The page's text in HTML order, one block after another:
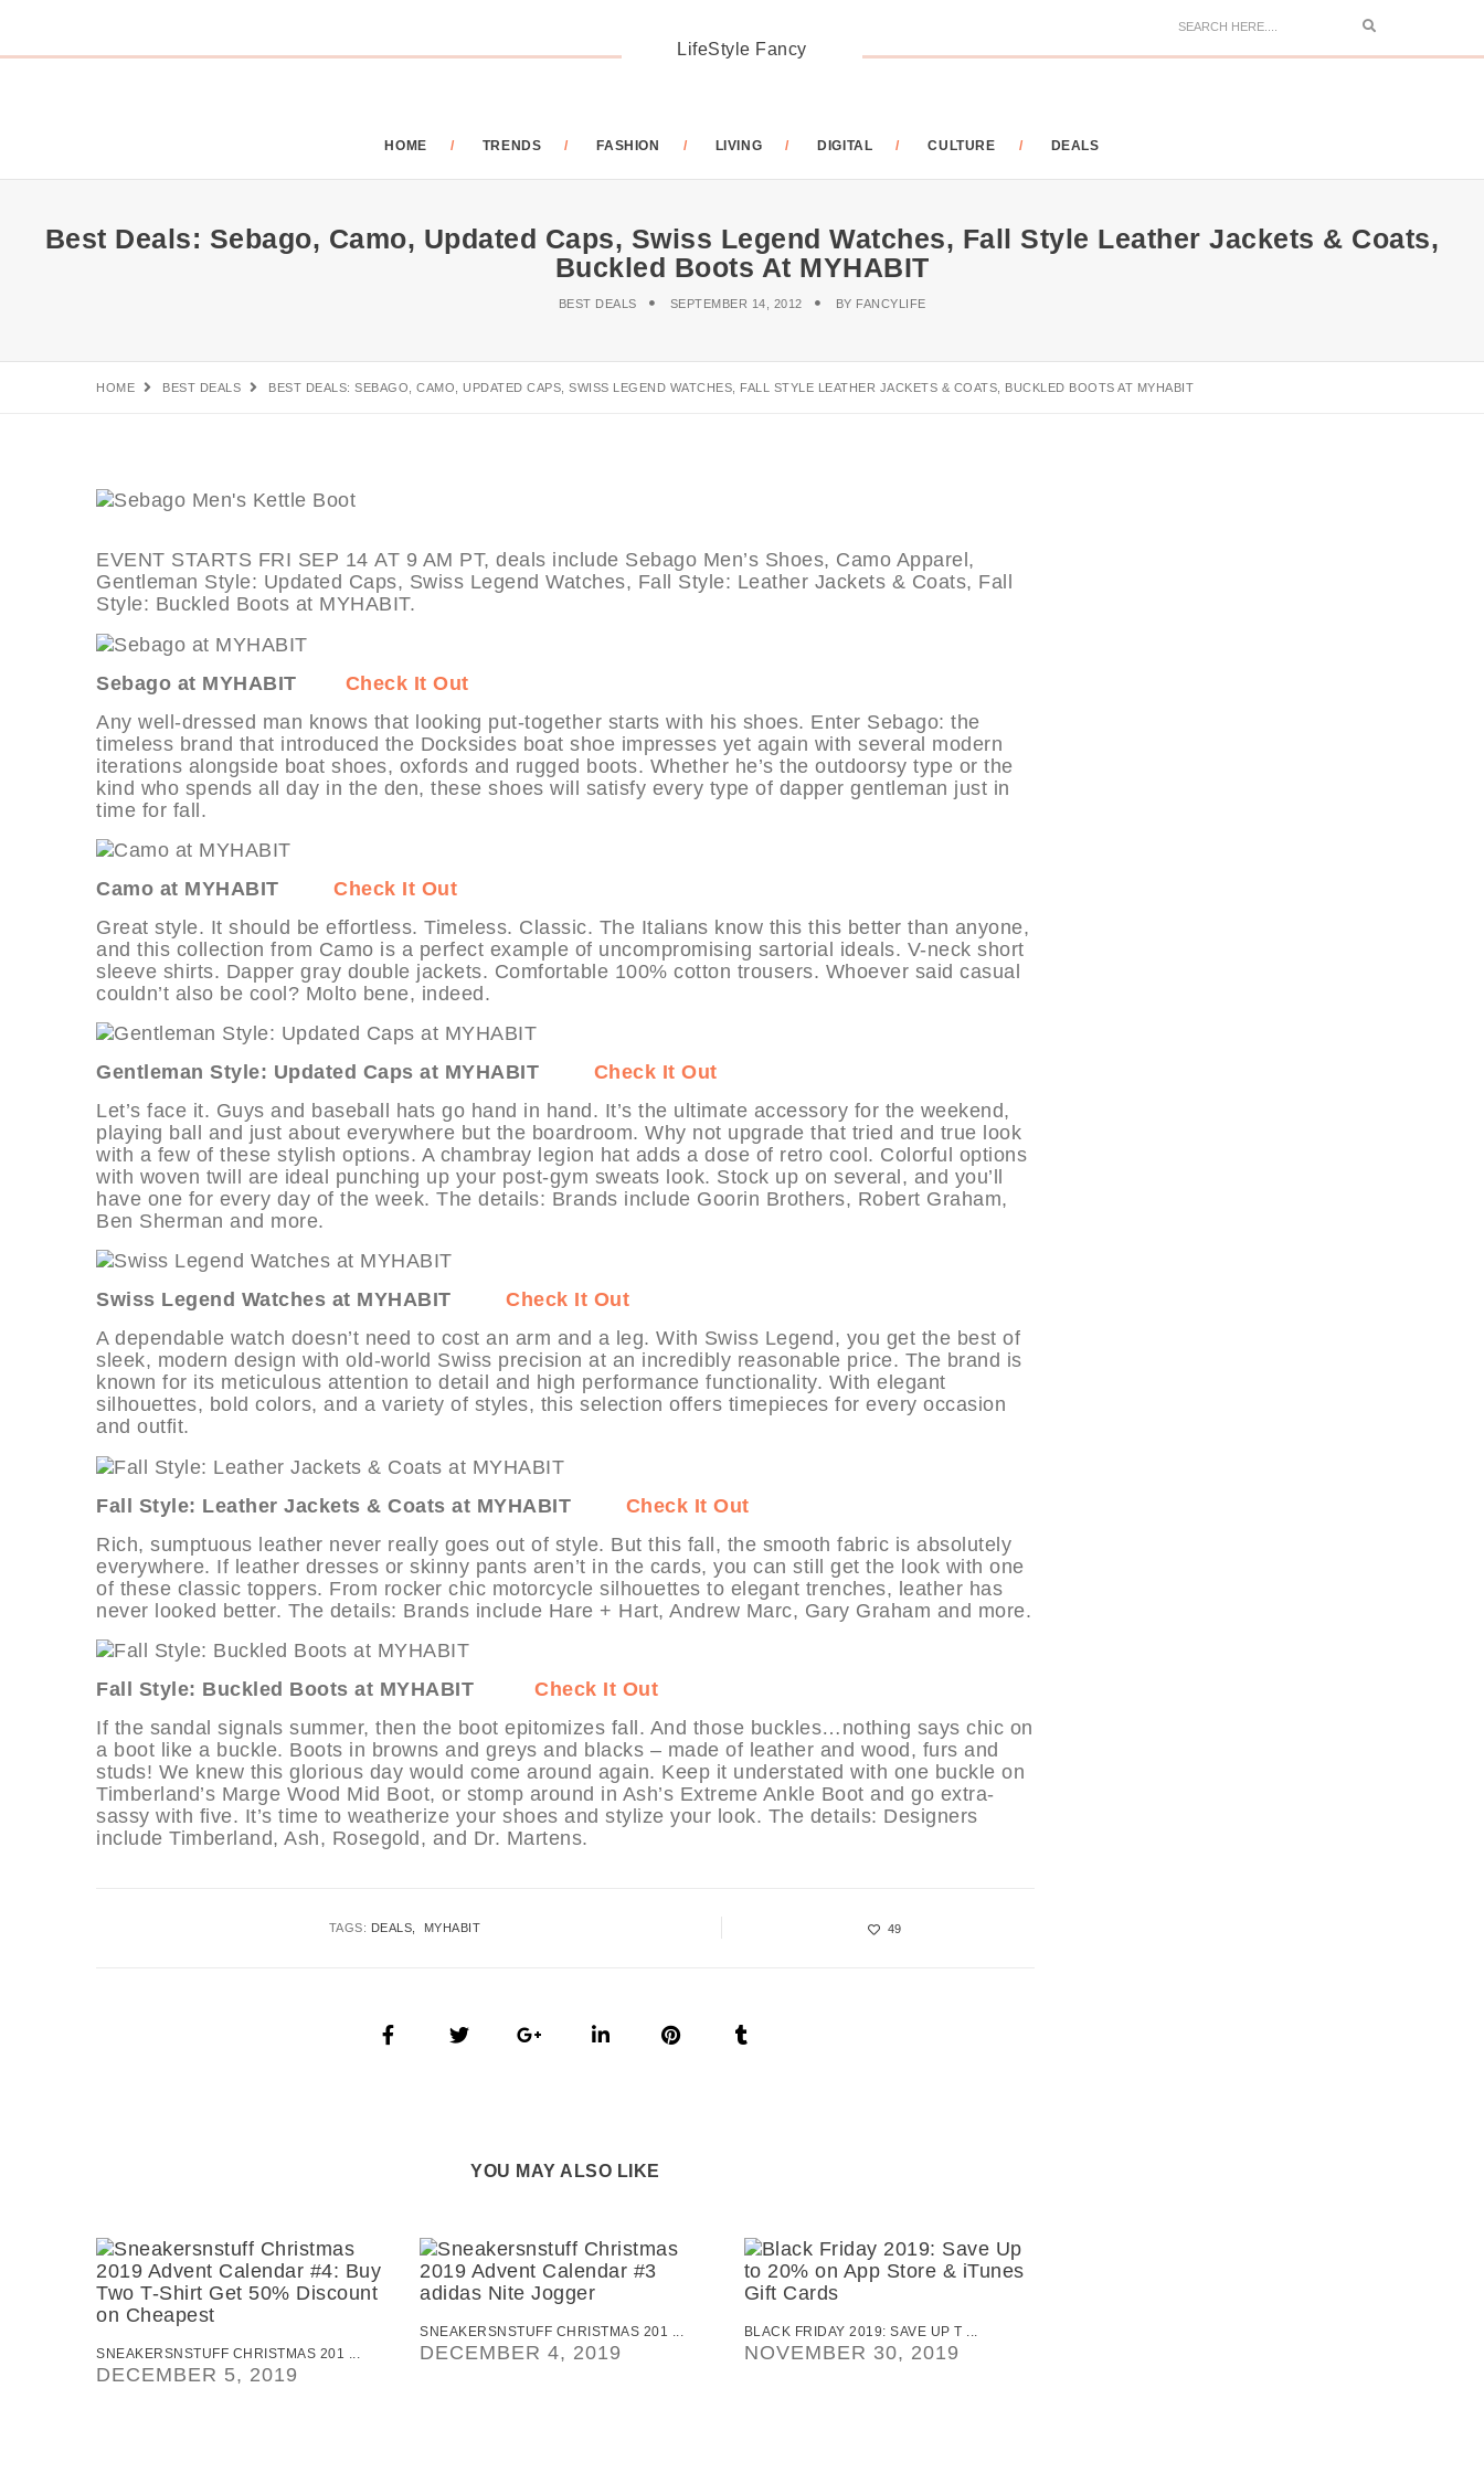
LifeStyle Fancy
Search
HOME TRENDS FASHION LIVING DIGITAL CULTURE DEALS
Best Deals: Sebago, Camo, Updated Caps, Swiss Legend Watches, Fall Style Leather Jackets & Coats,
Buckled Boots At MYHABIT
BEST DEALS SEPTEMBER 14, 2012 BY FANCYLIFE
HOME BEST DEALS BEST DEALS: SEBAGO, CAMO, UPDATED CAPS, SWISS LEGEND WATCHES, FALL STYLE LEATHER JACKETS & COATS, BUCKLED BOOTS AT MYHABIT
EVENT STARTS FRI SEP 14 AT 9 AM PT, deals include Sebago Men’s Shoes, Camo Apparel,
Gentleman Style: Updated Caps, Swiss Legend Watches, Fall Style: Leather Jackets & Coats, Fall
Style: Buckled Boots at MYHABIT.
Sebago at MYHABIT
Check It Out
Any well-dressed man knows that looking put-together starts with his shoes. Enter Sebago: the
timeless brand that introduced the Docksides boat shoe impresses yet again with several modern
iterations alongside boat shoes, oxfords and rugged boots. Whether he’s the outdoorsy type or the
kind who spends all day in the den, these shoes will satisfy every type of dapper gentleman just in
time for fall.
Camo at MYHABIT
Check It Out
Great style. It should be effortless. Timeless. Classic. The Italians know this this better than anyone,
and this collection from Camo is a perfect example of uncompromising sartorial ideals. V-neck short
sleeve shirts. Dapper gray double jackets. Comfortable 100% cotton trousers. Whoever said casual
couldn’t also be cool? Molto bene, indeed.
Gentleman Style: Updated Caps at MYHABIT
Check It Out
Let’s face it. Guys and baseball hats go hand in hand. It’s the ultimate accessory for the weekend,
playing ball and just about everywhere but the boardroom. Why not upgrade that tried and true look
with a few of these stylish options. A chambray legion hat adds a dose of retro cool. Colorful options
with woven twill are ideal punching up your post-gym sweats look. Stock up on several, and you’ll
have one for every day of the week. The details: Brands include Goorin Brothers, Robert Graham,
Ben Sherman and more.
Swiss Legend Watches at MYHABIT
Check It Out
A dependable watch doesn’t need to cost an arm and a leg. With Swiss Legend, you get the best of
sleek, modern design with old-world Swiss precision at an incredibly reasonable price. The brand is
known for its meticulous attention to detail and high performance functionality. With elegant
silhouettes, bold colors, and a variety of styles, this selection offers timepieces for every occasion
and outfit.
Fall Style: Leather Jackets & Coats at MYHABIT
Check It Out
Rich, sumptuous leather never really goes out of style. But this fall, the smooth fabric is absolutely
everywhere. If leather dresses or skinny pants aren’t in the cards, you can still get the look with one
of these classic toppers. From rocker chic motorcycle silhouettes to elegant trenches, leather has
never looked better. The details: Brands include Hare + Hart, Andrew Marc, Gary Graham and more.
Fall Style: Buckled Boots at MYHABIT
Check It Out
If the sandal signals summer, then the boot epitomizes fall. And those buckles…nothing says chic on
a boot like a buckle. Boots in browns and greys and blacks – made of leather and wood, furs and
studs! We knew this glorious day would come around again. Keep it understated with one buckle on
Timberland’s Marge Wood Mid Boot, or stomp around in Ash’s Extreme Ankle Boot and go extra-
sassy with five. It’s time to weatherize your shoes and stylize your look. The details: Designers
include Timberland, Ash, Rosegold, and Dr. Martens.
TAGS: DEALS MYHABIT 49
YOU MAY ALSO LIKE
SNEAKERSNSTUFF CHRISTMAS 201 ...
DECEMBER 5, 2019
SNEAKERSNSTUFF CHRISTMAS 201 ...
DECEMBER 4, 2019
BLACK FRIDAY 2019: SAVE UP T ...
NOVEMBER 30, 2019